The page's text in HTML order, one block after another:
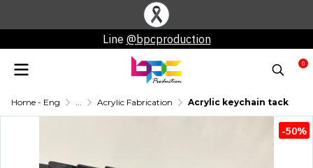
Line @bpcproduction
0
Home - Eng ... Acrylic Fabrication Acrylic keychain tack
-50%